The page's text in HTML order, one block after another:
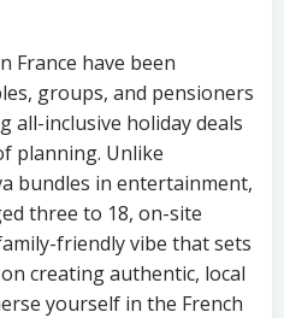
France have been
groups, and pensioners
all-inclusive holiday deals
planning. Unlike
bundles in entertainment,
three to 18, on-site
friendly vibe that sets
creating authentic, local
yourself in the French